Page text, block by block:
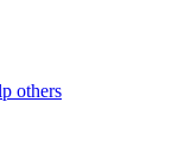
others